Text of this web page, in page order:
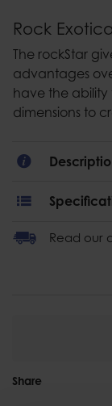
Rock
The rockStar
advantages
have the ability
dimensions to
Read our
Share